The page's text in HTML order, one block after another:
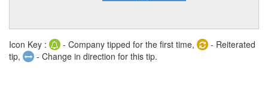
Icon Key : - Company tipped for the first time,
- Reiterated
tip,
- Change in direction for this tip.